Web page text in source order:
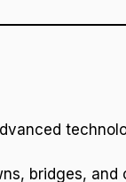
bridges,